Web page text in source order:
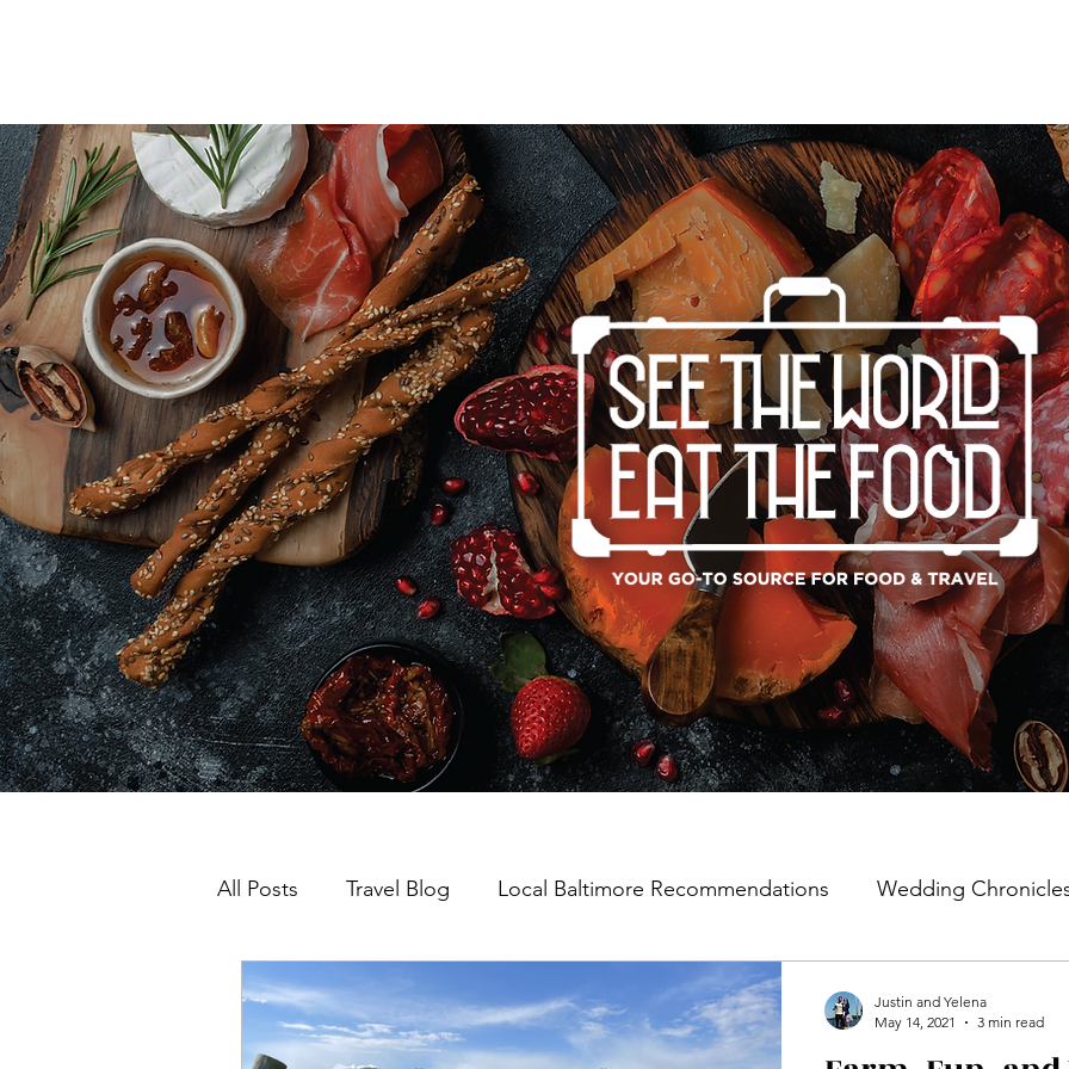
All Posts Travel Blog Local Baltimore Recommendations Wedding
Justin and Yelena
May 14, 2021
3 min read